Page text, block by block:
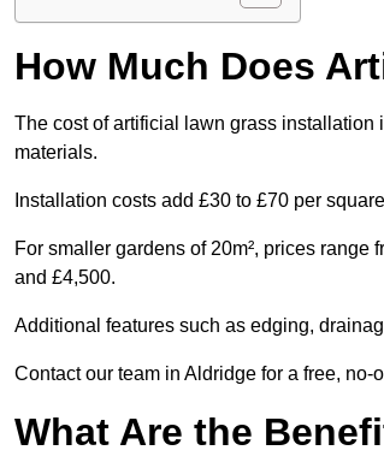
How Much Does
The cost of artificial lawn grass
materials.
Installation costs add £30 to £70 per
For smaller gardens of 20m², prices
and £4,500.
Additional features such as edging,
Contact our team in Aldridge for a free,
What Are the